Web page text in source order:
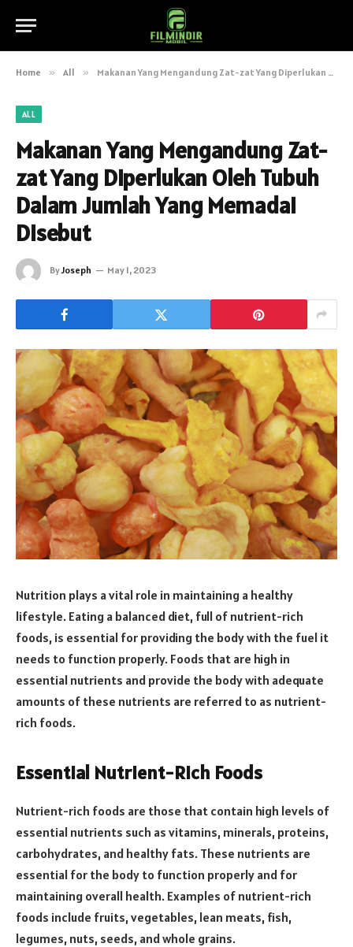
Home » All » Makanan Yang Mengandung Zat-zat Yang Diperlukan Oleh Tubuh Dalam Jumlah Yang Memadai Disebut
ALL
Makanan Yang Mengandung Zat-
zat Yang Diperlukan Oleh Tubuh
Dalam Jumlah Yang Memadai
Disebut
ByJoseph May 1, 2023
Nutrition plays a vital role in maintaining a healthy
lifestyle. Eating a balanced diet, full of nutrient-rich
foods, is essential for providing the body with the fuel it
needs to function properly. Foods that are high in
essential nutrients and provide the body with adequate
amounts of these nutrients are referred to as nutrient-
rich foods.
Essential Nutrient-Rich Foods
Nutrient-rich foods are those that contain high levels of
essential nutrients such as vitamins, minerals, proteins,
carbohydrates, and healthy fats. These nutrients are
essential for the body to function properly and for
maintaining overall health. Examples of nutrient-rich
foods include fruits, vegetables, lean meats, fish,
legumes, nuts, seeds, and whole grains.